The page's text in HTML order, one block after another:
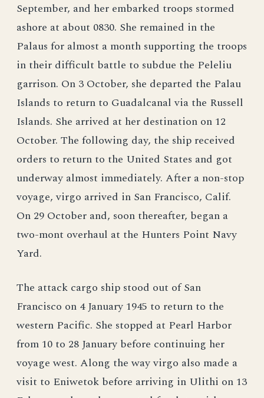
September, and her embarked troops stormed
ashore at about 0830. She remained in the
Palaus for almost a month supporting the troops
in their difficult battle to subdue the Peleliu
garrison. On 3 October, she departed the Palau
Islands to return to Guadalcanal via the Russell
Islands. She arrived at her destination on 12
October. The following day, the ship received
orders to return to the United States and got
underway almost immediately. After a non-stop
voyage, virgo arrived in San Francisco, Calif.
On 29 October and, soon thereafter, began a
two-mont overhaul at the Hunters Point Navy
Yard.
The attack cargo ship stood out of San
Francisco on 4 January 1945 to return to the
western Pacific. She stopped at Pearl Harbor
from 10 to 28 January before continuing her
voyage west. Along the way virgo also made a
visit to Eniwetok before arriving in Ulithi on 13